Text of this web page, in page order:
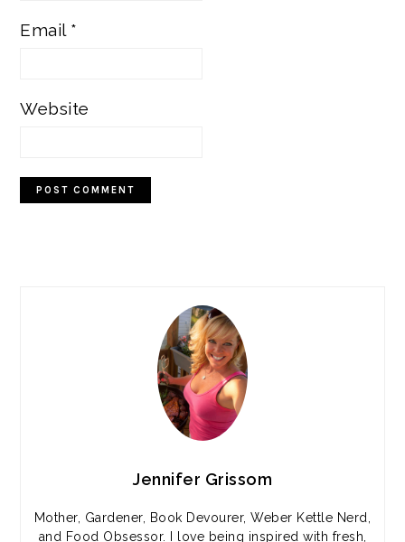
Email *
Website
Jennifer Grissom
Mother, Gardener, Book Devourer, Weber Kettle Nerd,
and Food Obsessor. I love being inspired with fresh,